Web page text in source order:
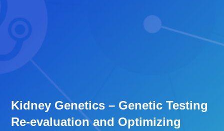
Kidney Genetics – Genetic Testing
Re-evaluation and Optimizing